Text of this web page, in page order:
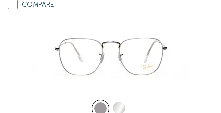
COMPARE